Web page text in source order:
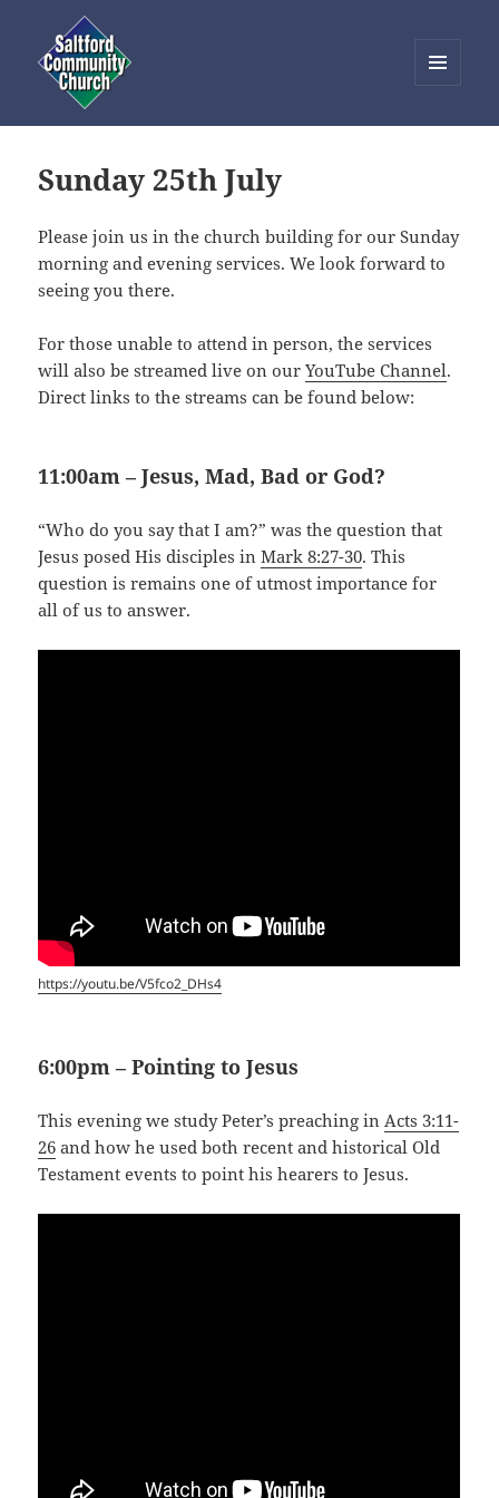
WIDGETS
Sunday 25th July
Please join us in the church building for our Sunday
morning and evening services. We look forward to
seeing you there.
For those unable to attend in person, the services
will also be streamed live on ourYouTube Channel.
Direct links to the streams can be found below:
11:00am – Jesus, Mad, Bad or God?
“Who do you say that I am?” was the question that
Jesus posed His disciples inMark 8:27-30. This
question is remains one of utmost importance for
all of us to answer.
https://youtu.be/V5fco2_DHs4
6:00pm – Pointing to Jesus
This evening we study Peter’s preaching in Acts 3:11-
26 and how he used both recent and historical Old
Testament events to point his hearers to Jesus.